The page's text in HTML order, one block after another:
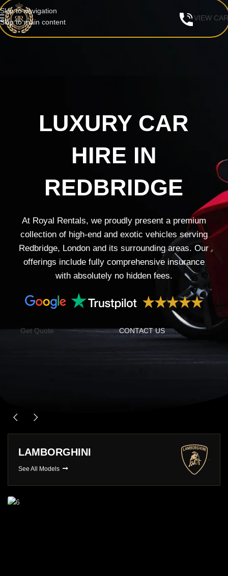
Skip to navigation
Skip to main content
VIEW
LUXURY CAR
HIRE IN
REDBRIDGE
At Royal Rentals, we proudly present a premium
collection of high-end and exotic vehicles serving
Redbridge, London and its surrounding areas. Our
offerings include fully comprehensive insurance
with absolutely no hidden fees.
Get Quote CONTACT US
LAMBORGHINI
See All Models